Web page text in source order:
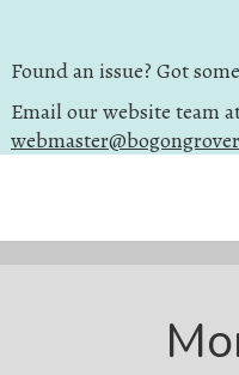
Found an issue? Got
Email our website team